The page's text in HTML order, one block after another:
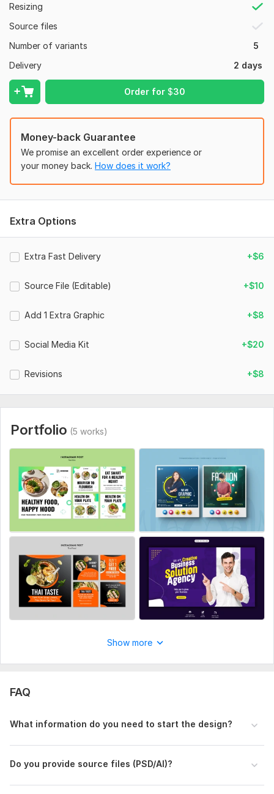
Resizing
Source files
Number of variants
5
Delivery
2 days
Order for$30
Money-back Guarantee
We promise an excellent order experience or
your money back. How does it work?
Extra Options
Extra Fast Delivery +$6
Source File (Editable) +$10
Add 1 Extra Graphic +$8
Social Media Kit +$20
Revisions +$8
Portfolio (5 works)
Show more
FAQ
What information do you need to start the design?
Do you provide source files (PSD/AI)?